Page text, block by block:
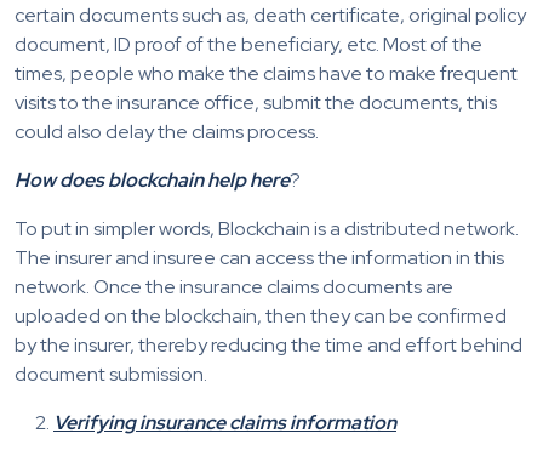
certain documents such as, death certificate, original policy
document, ID proof of the beneficiary, etc. Most of the
times, people who make the claims have to make frequent
visits to the insurance office, submit the documents, this
could also delay the claims process.
How does blockchain help here?
To put in simpler words, Blockchain is a distributed network.
The insurer and insuree can access the information in this
network. Once the insurance claims documents are
uploaded on the blockchain, then they can be confirmed
by the insurer, thereby reducing the time and effort behind
document submission.
Verifying insurance claims information